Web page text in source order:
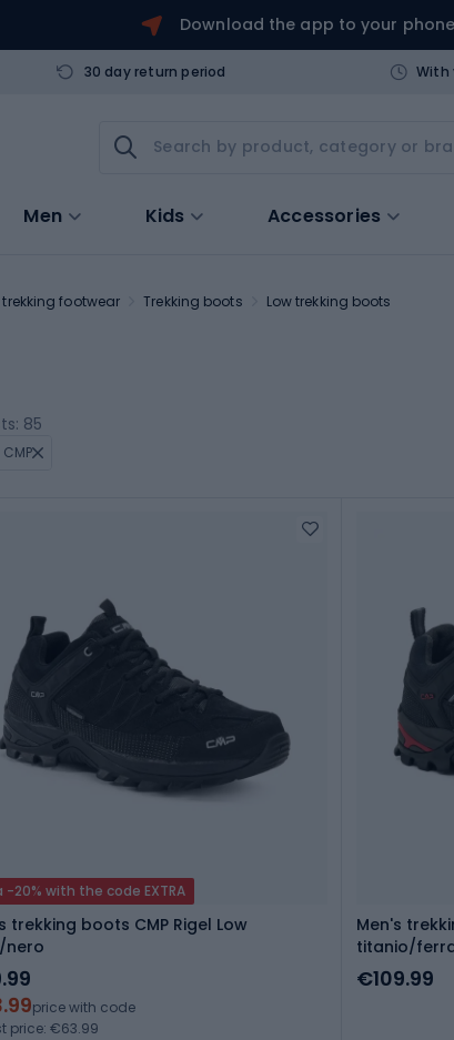
Download the app to your
30 day return period With
Men Kids Accessories
footwear Trekking boots Low trekking boots
85
CMP
-20% with the code EXTRA
trekking boots CMP Rigel Low
nero
price with code
price: €63.99
Men's
titanio/
€109.99